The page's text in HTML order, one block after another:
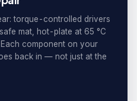
torque-controlled drivers
mat, hot-plate at 65 °C
component on your
back in — not just at the